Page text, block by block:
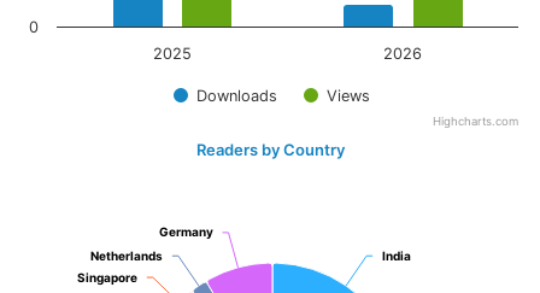
Downloads Views
2025 2026
0
Highcharts.com
Readers by Country
India
India
Singapore
Singapore
Netherlands
Netherlands
Germany
Germany